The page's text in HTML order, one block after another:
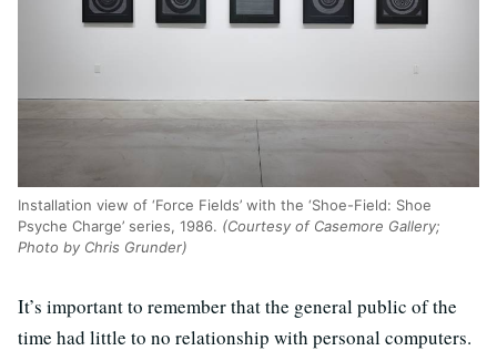
Installation view of ‘Force Fields’ with the ‘Shoe-Field: Shoe
Psyche Charge’ series, 1986. (Courtesy of Casemore Gallery;
Photo by Chris Grunder)
It’s important to remember that the general public of the
time had little to no relationship with personal computers.